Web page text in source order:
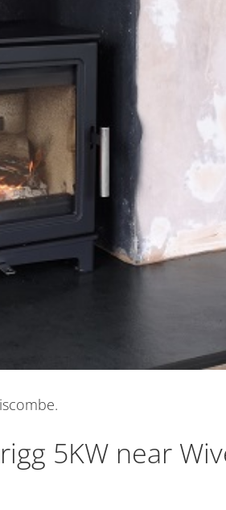
5KW near